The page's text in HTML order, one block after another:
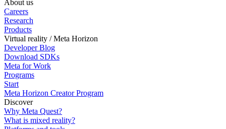
About us
Careers
Research
Products
Virtual reality / Meta Horizon
Developer Blog
Download SDKs
Meta for Work
Programs
Start
Meta Horizon Creator Program
Discover
Why Meta Quest?
What is mixed reality?